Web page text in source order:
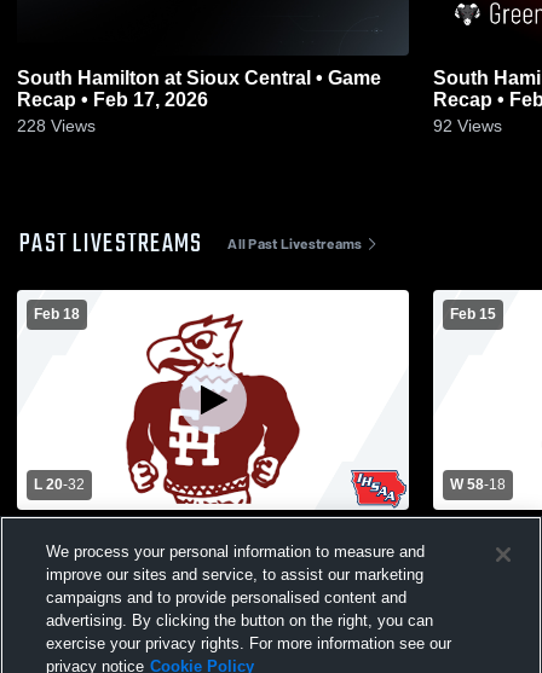
South Hamilton at Sioux Central • Game
Recap • Feb 17, 2026
228 Views
South Hamilton at Greene
Recap •
92 Views
PAST LIVESTREAMS All Past Livestreams
Feb 18
L 20-32
Hamilton High School Womens Varsity
Basketball
Feb 15
W 58-18
Catholic
We process your personal information to measure and
improve our sites and service, to assist our marketing
campaigns and to provide personalised content and
advertising. By clicking the button on the right, you can
exercise your privacy rights. For more information see our
privacy notice Cookie Policy